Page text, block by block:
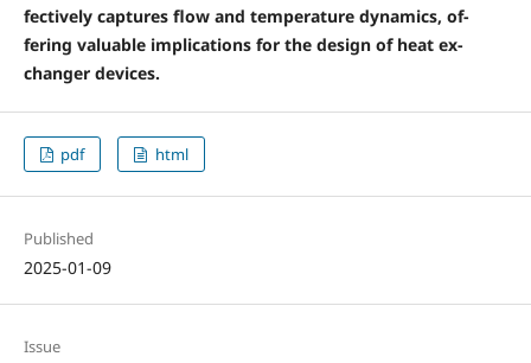
fectively captures flow and temperature dynamics, of-
fering valuable implications for the design of heat ex-
changer devices.
pdf html
Published
2025-01-09
Issue